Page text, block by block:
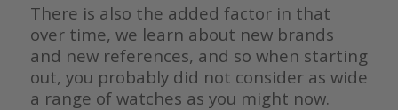
There is also the added factor in that
over time, we learn about new brands
and new references, and so when starting
out, you probably did not consider as wide
a range of watches as you might now.